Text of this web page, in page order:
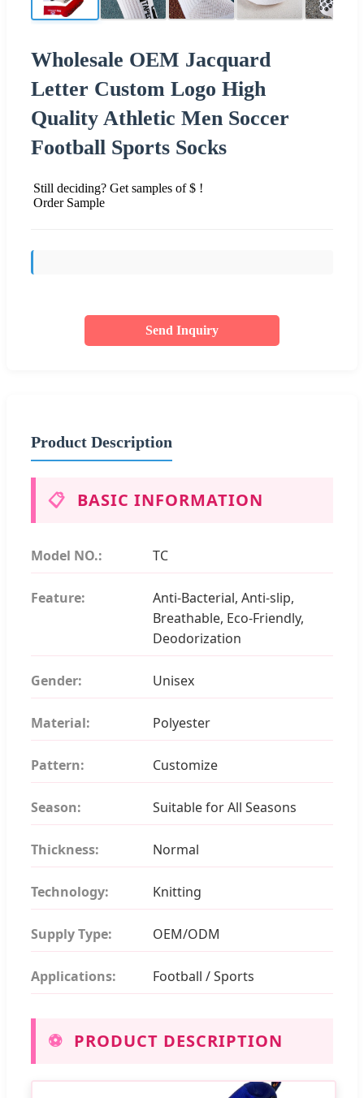
Wholesale OEM Jacquard
Letter Custom Logo High
Quality Athletic Men Soccer
Football Sports Socks
Still deciding? Get samples of $ !
Order Sample
Send Inquiry
Product Description
📋 BASIC INFORMATION
Model NO.: TC
Feature:
Anti-Bacterial, Anti-slip,
Breathable, Eco-Friendly,
Deodorization
Gender: Unisex
Material: Polyester
Pattern: Customize
Season: Suitable for All Seasons
Thickness: Normal
Technology: Knitting
Supply Type: OEM/ODM
Applications: Football / Sports
⚽ PRODUCT DESCRIPTION